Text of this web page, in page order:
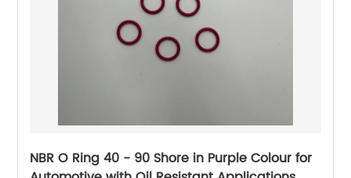
NBR O Ring 40 - 90 Shore in Purple Colour for